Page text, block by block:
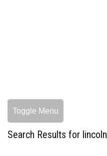
Toggle Menu
Search Results for lincoln